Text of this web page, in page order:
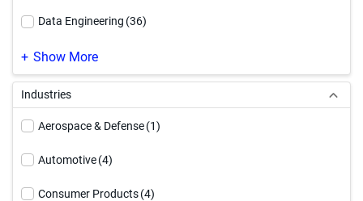
Data Engineering (36)
Data Governance
Data Integration
Data Quality & Observability
Data Security(99)
Informatica Platform(63)
Show More
Industries
Aerospace & Defense(1)
Automotive(4)
Consumer Products(4)